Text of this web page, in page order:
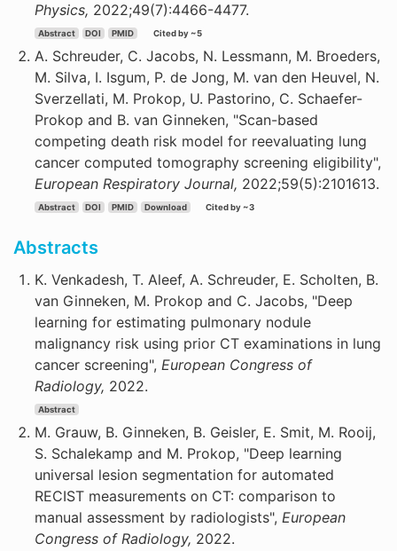
Physics, 2022;49(7):4466-4477.
Abstract DOI PMID Cited by ~5
A. Schreuder, C. Jacobs, N. Lessmann, M. Broeders,
M. Silva, I. Isgum, P. de Jong, M. van den Heuvel, N.
Sverzellati, M. Prokop, U. Pastorino, C. Schaefer-
Prokop and B. van Ginneken, "Scan-based
competing death risk model for reevaluating lung
cancer computed tomography screening eligibility",
European Respiratory Journal, 2022;59(5):2101613.
Abstract DOI PMID Download Cited by ~3
Abstracts
K. Venkadesh, T. Aleef, A. Schreuder, E. Scholten, B.
van Ginneken, M. Prokop and C. Jacobs, "Deep
learning for estimating pulmonary nodule
malignancy risk using prior CT examinations in lung
cancer screening", European Congress of
Radiology, 2022.
Abstract
M. Grauw, B. Ginneken, B. Geisler, E. Smit, M. Rooij,
S. Schalekamp and M. Prokop, "Deep learning
universal lesion segmentation for automated
RECIST measurements on CT: comparison to
manual assessment by radiologists", European
Congress of Radiology, 2022.